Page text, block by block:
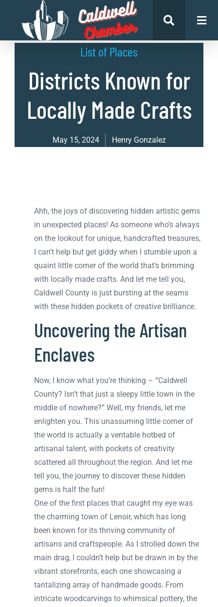
List of Places
Districts Known for
Locally Made Crafts
May 15, 2024 Henry Gonzalez
Ahh, the joys of discovering hidden artistic gems
in unexpected places! As someone who’s always
on the lookout for unique, handcrafted treasures,
I can’t help but get giddy when I stumble upon a
quaint little corner of the world that’s brimming
with locally made crafts. And let me tell you,
Caldwell County is just bursting at the seams
with these hidden pockets of creative brilliance.
Uncovering the Artisan
Enclaves
Now, I know what you’re thinking – “Caldwell
County? Isn’t that just a sleepy little town in the
middle of nowhere?” Well, my friends, let me
enlighten you. This unassuming little corner of
the world is actually a veritable hotbed of
artisanal talent, with pockets of creativity
scattered all throughout the region. And let me
tell you, the journey to discover these hidden
gems is half the fun!
One of the first places that caught my eye was
the charming town of Lenoir, which has long
been known for its thriving community of
artisans and craftspeople. As I strolled down the
main drag, I couldn’t help but be drawn in by the
vibrant storefronts, each one showcasing a
tantalizing array of handmade goods. From
intricate woodcarvings to whimsical pottery, the